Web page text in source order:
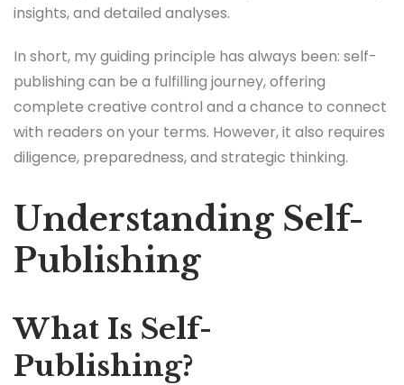
insights, and detailed analyses.
In short, my guiding principle has always been: self-
publishing can be a fulfilling journey, offering
complete creative control and a chance to connect
with readers on your terms. However, it also requires
diligence, preparedness, and strategic thinking.
Understanding Self-
Publishing
What Is Self-
Publishing?